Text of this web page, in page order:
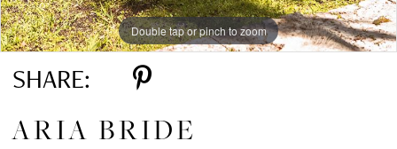
Double tap or pinch to zoom
Double tap or pinch to zoom
Double tap or pinch to zoom
SHARE:
ARIA BRIDE